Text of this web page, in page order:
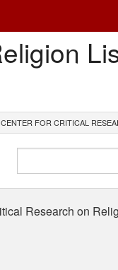
CENTER FOR CRITICAL
Research on